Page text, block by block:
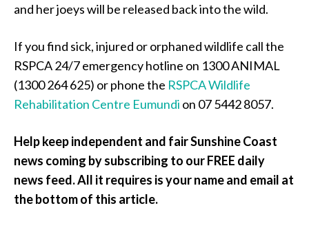
and her joeys will be released back into the wild.
If you find sick, injured or orphaned wildlife call the
RSPCA 24/7 emergency hotline on 1300 ANIMAL
(1300 264 625) or phone the RSPCA Wildlife
Rehabilitation Centre Eumundi on 07 5442 8057.
Help keep independent and fair Sunshine Coast
news coming by subscribing to our FREE daily
news feed. All it requires is your name and email at
the bottom of this article.